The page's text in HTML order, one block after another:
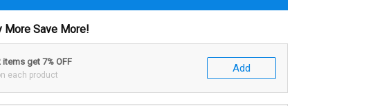
More Save More!
items get 7% OFF
each product
Add